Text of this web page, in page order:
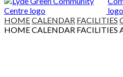
HOMECALENDAR FACILITIES
HOMECALENDAR FACILITIES